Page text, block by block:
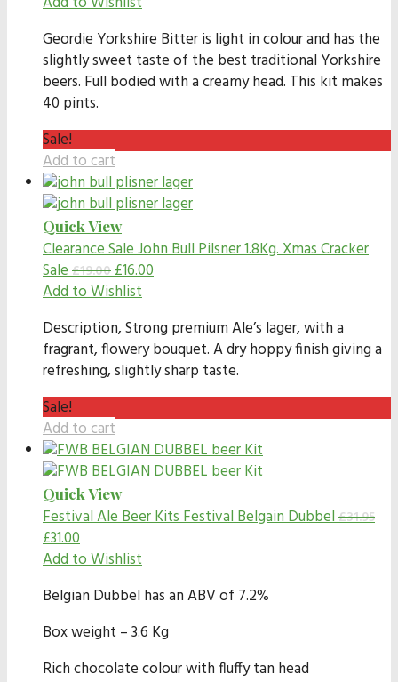
Geordie Yorkshire Bitter is light in colour and has the
slightly sweet taste of the best traditional Yorkshire
beers. Full bodied with a creamy head. This kit makes
40 pints.
Sale!
Add to cart
Quick View
Clearance SaleJohn Bull Pilsner 1.8Kg. Xmas Cracker
Sale£19.00£16.00
Add to Wishlist
Description,Strong premium Ale’s lager, with a
fragrant, flowery bouquet. A dry hoppy finish giving a
refreshing, slightly sharp taste.
Sale!
Add to cart
Quick View
Festival Ale Beer KitsFestival Belgain Dubbel£31.95
£31.00
Add to Wishlist
Belgian Dubbel has an ABV of 7.2%
Box weight – 3.6 Kg
Rich chocolate colour with fluffy tan head